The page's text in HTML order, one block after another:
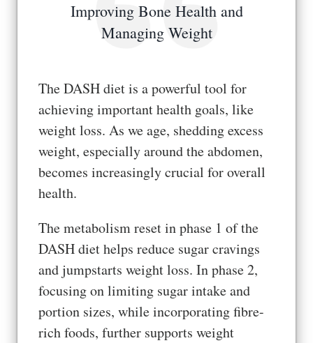
Improving Bone Health and
Managing Weight
The DASH diet is a powerful tool for
achieving important health goals, like
weight loss. As we age, shedding excess
weight, especially around the abdomen,
becomes increasingly crucial for overall
health.
The metabolism reset in phase 1 of the
DASH diet helps reduce sugar cravings
and jumpstarts weight loss. In phase 2,
focusing on limiting sugar intake and
portion sizes, while incorporating fibre-
rich foods, further supports weight